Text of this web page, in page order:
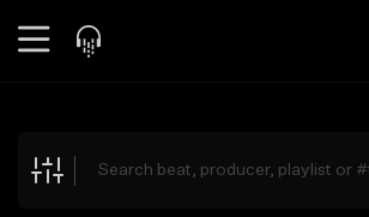
Explore